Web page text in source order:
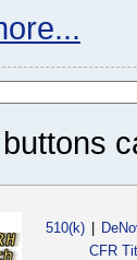
510(k)
CFR